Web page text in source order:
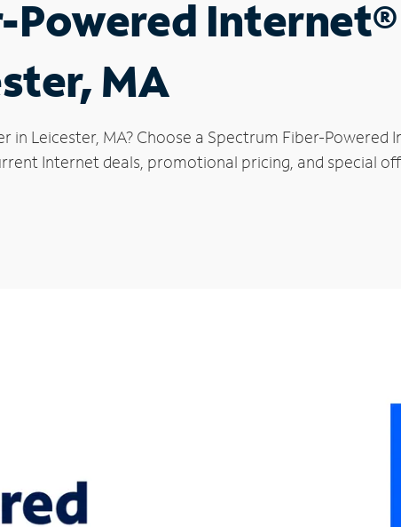
Powered Internet®
MA
Leicester, MA? Choose a Spectrum Fiber-Powered
Internet deals, promotional pricing, and special